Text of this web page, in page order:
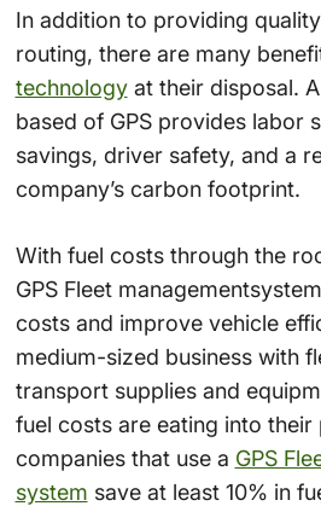
In addition to providing
routing, there are many
technologyat their disposal.
based of GPS provides labor
savings, driver safety, and a
company’s carbon footprint.
With fuel costs through the
GPS Fleet
costs and improve vehicle
medium-sized business with
transport supplies and
fuel costs are eating into their
companies that use a GPS
system save at least 10% in